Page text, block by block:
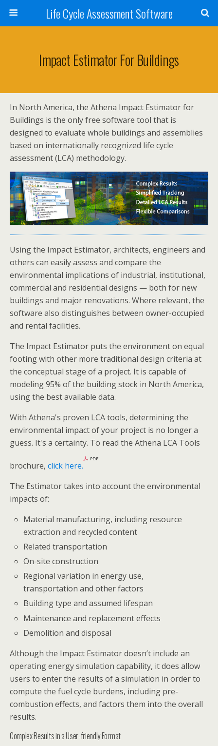
Life Cycle Assessment Software
Impact Estimator For Buildings
In North America, the Athena Impact Estimator for
Buildings is the only free software tool that is
designed to evaluate whole buildings and assemblies
based on internationally recognized life cycle
assessment (LCA) methodology.
Using the Impact Estimator, architects, engineers and
others can easily assess and compare the
environmental implications of industrial, institutional,
commercial and residential designs — both for new
buildings and major renovations. Where relevant, the
software also distinguishes between owner-occupied
and rental facilities.
The Impact Estimator puts the environment on equal
footing with other more traditional design criteria at
the conceptual stage of a project. It is capable of
modeling 95% of the building stock in North America,
using the best available data.
With Athena's proven LCA tools, determining the
environmental impact of your project is no longer a
guess. It's a certainty. To read the Athena LCA Tools
brochure, click here.
The Estimator takes into account the environmental
impacts of:
Material manufacturing, including resource
extraction and recycled content
Related transportation
On-site construction
Regional variation in energy use,
transportation and other factors
Building type and assumed lifespan
Maintenance and replacement effects
Demolition and disposal
Although the Impact Estimator doesn’t include an
operating energy simulation capability, it does allow
users to enter the results of a simulation in order to
compute the fuel cycle burdens, including pre-
combustion effects, and factors them into the overall
results.
Complex Results in a User-friendly Format